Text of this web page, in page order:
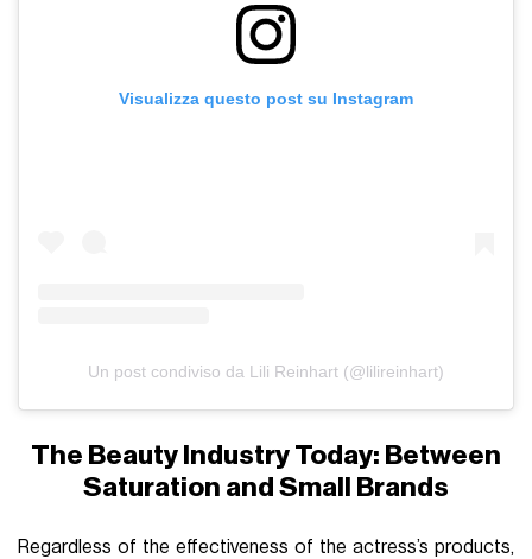
Visualizza questo post su Instagram
Un post condiviso da Lili Reinhart (@lilireinhart)
The Beauty Industry Today: Between
Saturation and Small Brands
Regardless of the effectiveness of the actress’s products,